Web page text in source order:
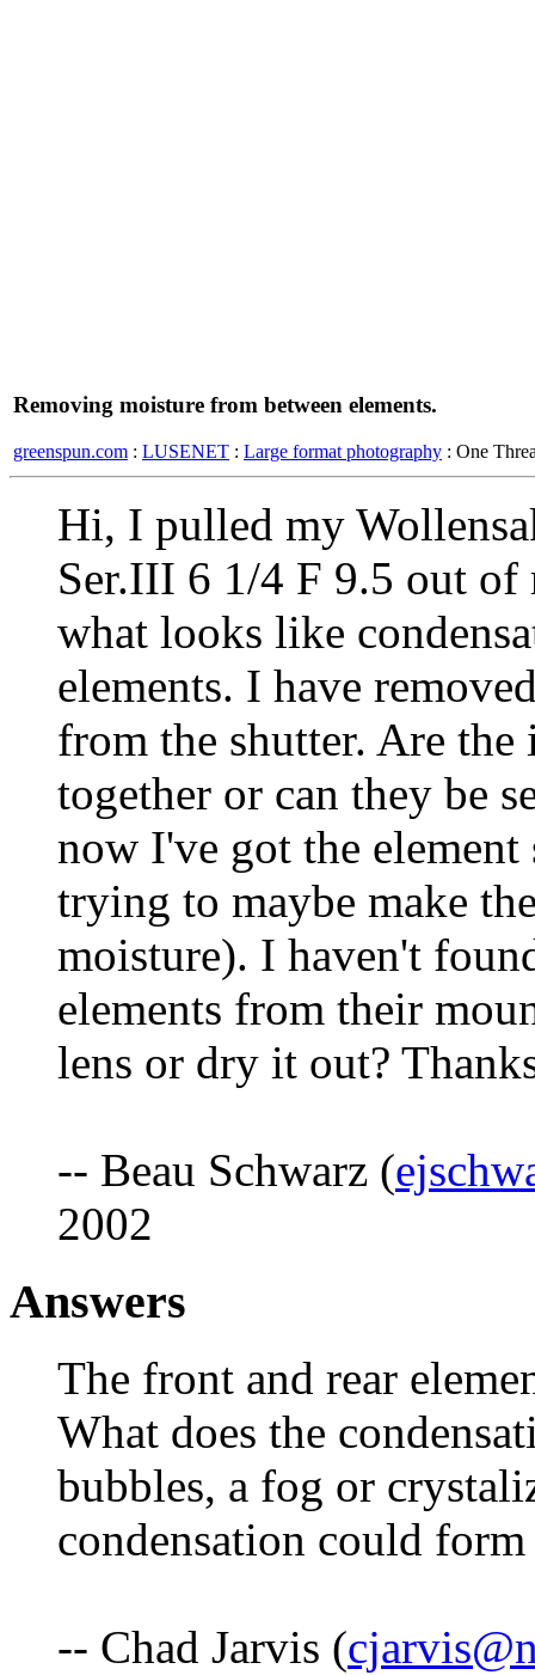
Removing moisture from between elements.
greenspun.com : LUSENET : Large format photography : One
Hi, I pulled my
Ser.III 6 1/4 F 9.5 out of
what looks like
elements. I have
from the shutter. Are
together or can they be
now I've got the
trying to maybe make
moisture). I haven't
elements from their
lens or dry it out?
-- Beau Schwarz (
2002
Answers
The front and rear
What does the
bubbles, a fog or
condensation could form
-- Chad Jarvis (